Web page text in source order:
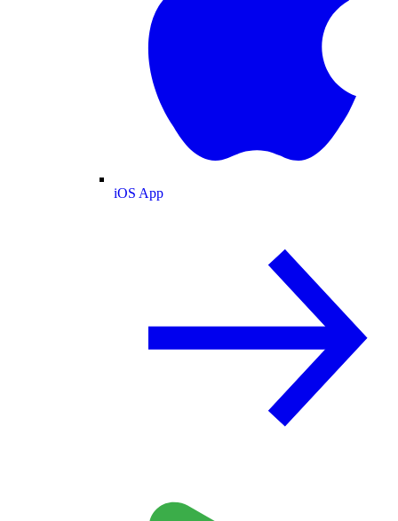
iOS App